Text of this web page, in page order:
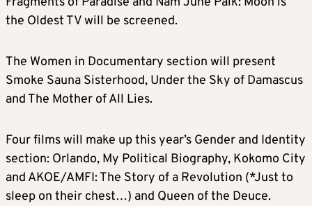
the Oldest TV will be screened.
The Women in Documentary section will present
Smoke Sauna Sisterhood, Under the Sky of Damascus
and The Mother of All Lies.
Four films will make up this year’s Gender and Identity
section: Orlando, My Political Biography, Kokomo City
and AKOE/AMFI: The Story of a Revolution (*Just to
sleep on their chest…) and Queen of the Deuce.